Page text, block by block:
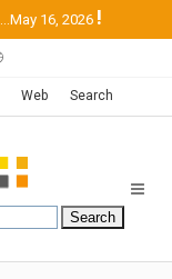
...May 16, 2026 !
Web Search